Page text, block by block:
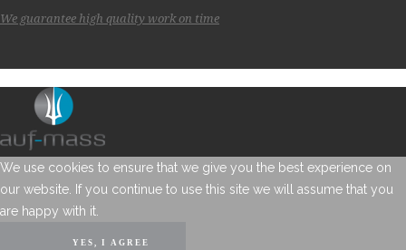
We guarantee high quality work on time
We use cookies to ensure that we give you the best experience on
our website. If you continue to use this site we will assume that you
are happy with it.
YES, I AGREE